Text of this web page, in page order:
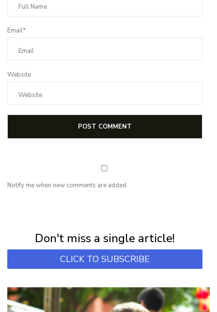
Email*
Website
Notify me when new comments are added.
Don't miss a single article!
CLICK TO SUBSCRIBE